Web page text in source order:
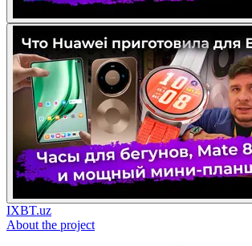
IXBT.uz
About the project